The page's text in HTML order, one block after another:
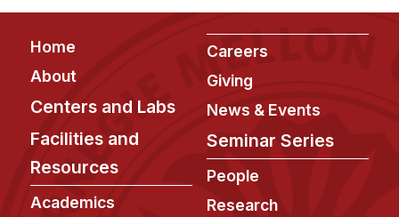
Footer
Home
About
Centers and Labs
Facilities and
Resources
Academics
Careers
Giving
News & Events
Seminar Series
People
Research